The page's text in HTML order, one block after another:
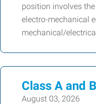
position involves
electro-mechanical
mechanical/electrica
Class A and
August 03, 2026